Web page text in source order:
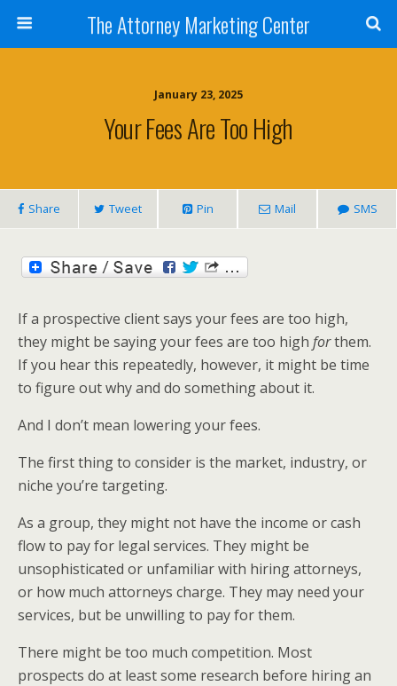
The Attorney Marketing Center
January 23, 2025
Your Fees Are Too High
Share Tweet Pin Mail SMS
If a prospective client says your fees are too high,
they might be saying your fees are too high forthem.
If you hear this repeatedly, however, it might be time
to figure out why and do something about it.
And I don’t mean lowering your fees.
The first thing to consider is the market, industry, or
niche you’re targeting.
As a group, they might not have the income or cash
flow to pay for legal services. They might be
unsophisticated or unfamiliar with hiring attorneys,
or how much attorneys charge. They may need your
services, but be unwilling to pay for them.
There might be too much competition. Most
prospects do at least some research before hiring an